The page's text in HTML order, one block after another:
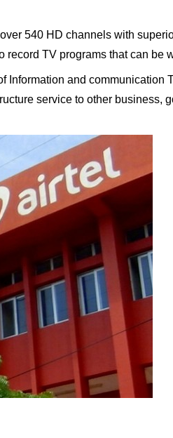
540 HD channels with
TV programs that can be
Information and communication
service to other business,